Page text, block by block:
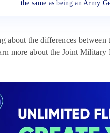
the same as being an Army
about the differences
more about the Joint Military